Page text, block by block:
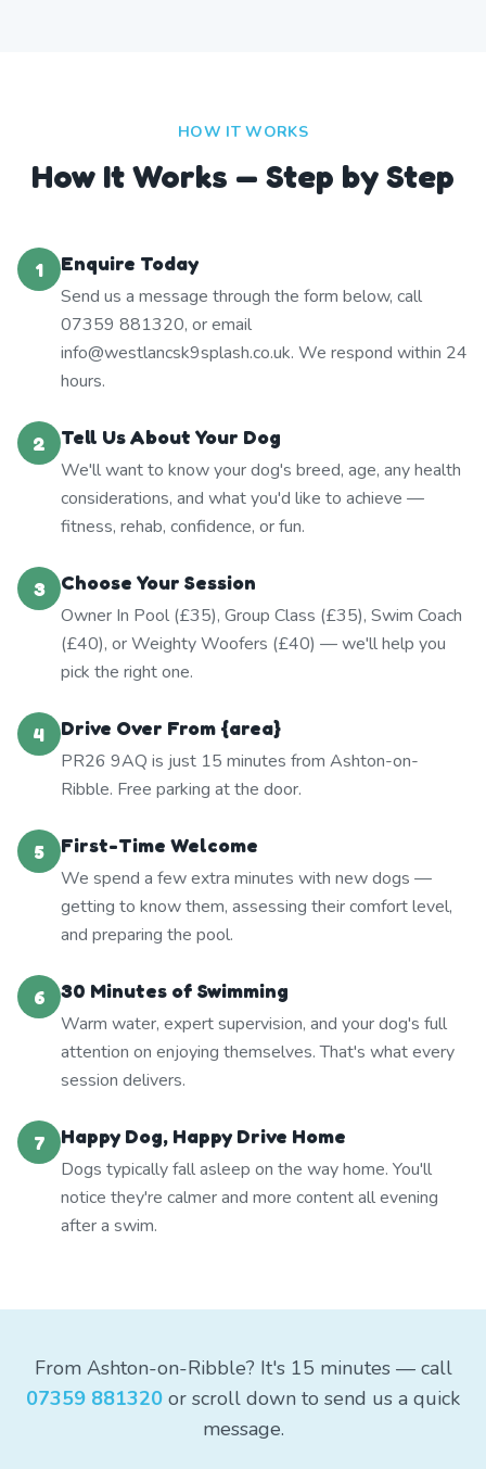
HOW IT WORKS
How It Works — Step by Step
1
Enquire Today
Send us a message through the form below, call
07359 881320, or email
info@westlancsk9splash.co.uk. We respond within 24
hours.
2
Tell Us About Your Dog
We'll want to know your dog's breed, age, any health
considerations, and what you'd like to achieve —
fitness, rehab, confidence, or fun.
3
Choose Your Session
Owner In Pool (£35), Group Class (£35), Swim Coach
(£40), or Weighty Woofers (£40) — we'll help you
pick the right one.
4
Drive Over From {area}
PR26 9AQ is just 15 minutes from Ashton-on-
Ribble. Free parking at the door.
5
First-Time Welcome
We spend a few extra minutes with new dogs —
getting to know them, assessing their comfort level,
and preparing the pool.
6
30 Minutes of Swimming
Warm water, expert supervision, and your dog's full
attention on enjoying themselves. That's what every
session delivers.
7
Happy Dog, Happy Drive Home
Dogs typically fall asleep on the way home. You'll
notice they're calmer and more content all evening
after a swim.
From Ashton-on-Ribble? It's 15 minutes — call
07359 881320 or scroll down to send us a quick
message.